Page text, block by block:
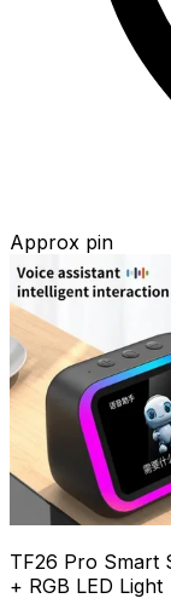
Approx pin
TF26 Pro Smart
+ RGB LED Light